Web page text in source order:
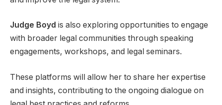
Judge Boyd is also exploring opportunities to engage
with broader legal communities through speaking
engagements, workshops, and legal seminars.
These platforms will allow her to share her expertise
and insights, contributing to the ongoing dialogue on